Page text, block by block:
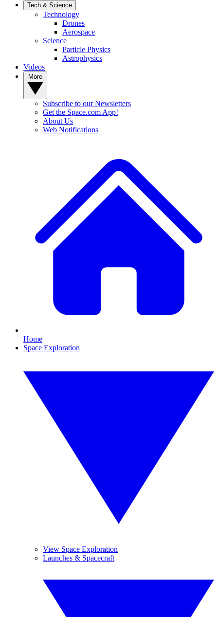
Tech & Science
Technology
Drones
Aerospace
Science
Particle Physics
Astrophysics
Videos
Subscribe to our Newsletters
Get the Space.com App!
About Us
Web Notifications
Home
Space Exploration
View Space Exploration
Launches & Spacecraft